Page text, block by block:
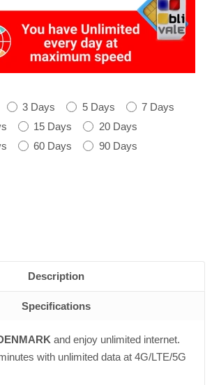
3 Days 5 Days
7 Days
15 Days
20 Days
60 Days 90 Days
Description
Specifications
and enjoy unlimited internet.
with unlimited data at 4G/LTE/5G